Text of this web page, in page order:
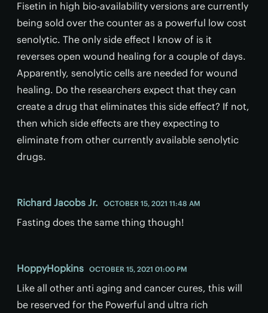
Fisetin in high bio-availability versions are currently
being sold over the counter as a powerful low cost
senolytic. The only side effect I know of is it
reverses open wound healing for a couple of days.
Apparently, senolytic cells are needed for wound
healing. Do the researchers expect that they can
create a drug that eliminates this side effect? If not,
then which side effects are they expecting to
eliminate from other currently available senolytic
drugs.
Richard Jacobs Jr. OCTOBER 15, 2021 11:48 AM
Fasting does the same thing though!
HoppyHopkins OCTOBER 15, 2021 01:00 PM
Like all other anti aging and cancer cures, this will
be reserved for the Powerful and ultra rich